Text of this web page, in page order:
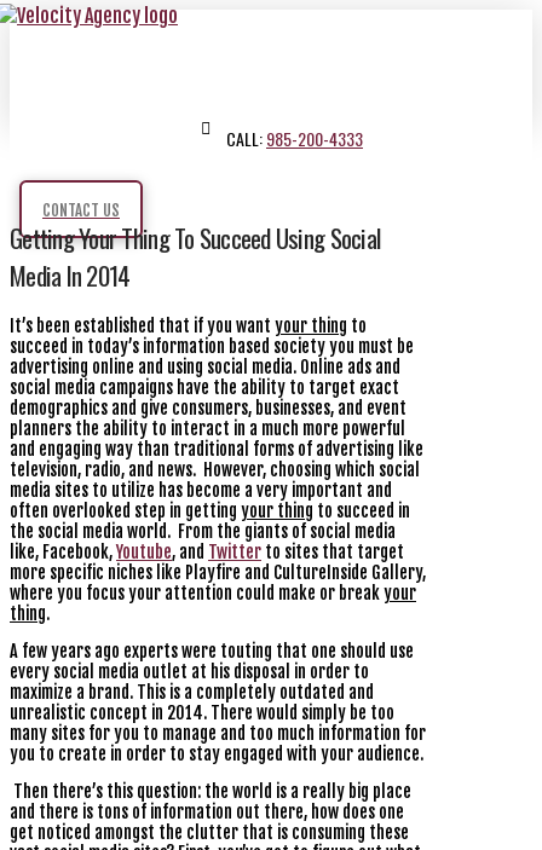
CALL:985-200-4333
CONTACT US
Getting Your Thing To Succeed Using Social
Media In 2014
It’s been established that if you want your thing to
succeed in today’s information based society you must be
advertising online and using social media. Online ads and
social media campaigns have the ability to target exact
demographics and give consumers, businesses, and event
planners the ability to interact in a much more powerful
and engaging way than traditional forms of advertising like
television, radio, and news. However, choosing which social
media sites to utilize has become a very important and
often overlooked step in getting your thing to succeed in
the social media world. From the giants of social media
like, Facebook,Youtube, and Twitter to sites that target
more specific niches like Playfire and CultureInside Gallery,
where you focus your attention could make or breakyour
thing.
A few years ago experts were touting that one should use
every social media outlet at his disposal in order to
maximize a brand. This is a completely outdated and
unrealistic concept in 2014. There would simply be too
many sites for you to manage and too much information for
you to create in order to stay engaged with your audience.
Then there’s this question: the world is a really big place
and there is tons of information out there, how does one
get noticed amongst the clutter that is consuming these